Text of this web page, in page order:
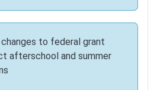
to federal grant
afterschool and summer